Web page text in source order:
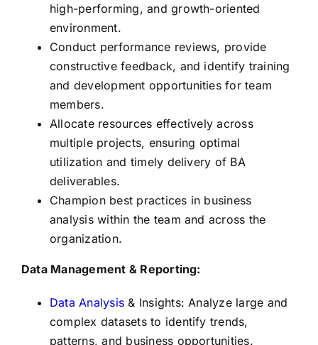
high-performing, and growth-oriented
environment.
Conduct performance reviews, provide
constructive feedback, and identify training
and development opportunities for team
members.
Allocate resources effectively across
multiple projects, ensuring optimal
utilization and timely delivery of BA
deliverables.
Champion best practices in business
analysis within the team and across the
organization.
Data Management & Reporting:
Data Analysis & Insights: Analyze large and
complex datasets to identify trends,
patterns, and business opportunities.